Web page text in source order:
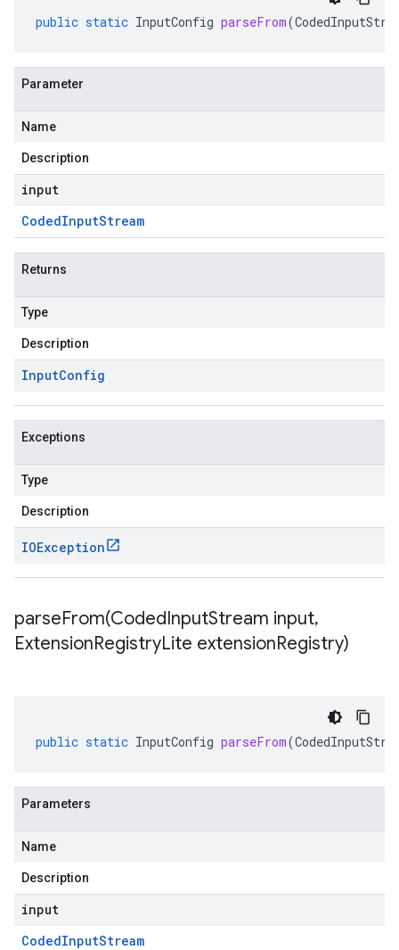
public static InputConfig parseFrom(
Parameter
Name
Description
input
CodedInputStream
Returns
Type
Description
InputConfig
Exceptions
Type
Description
IOException
parseFrom(CodedInputStream input,
ExtensionRegistryLite extensionRegistry)
public static InputConfig parseFrom(
Parameters
Name
Description
input
CodedInputStream